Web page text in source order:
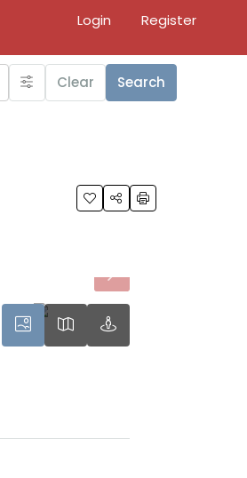
Login Register
Clear Search